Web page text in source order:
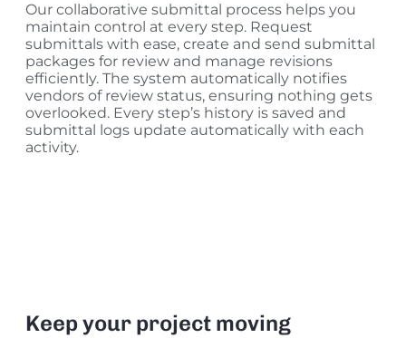
Our collaborative submittal process helps you
maintain control at every step. Request
submittals with ease, create and send submittal
packages for review and manage revisions
efficiently. The system automatically notifies
vendors of review status, ensuring nothing gets
overlooked. Every step’s history is saved and
submittal logs update automatically with each
activity.
Keep your project moving